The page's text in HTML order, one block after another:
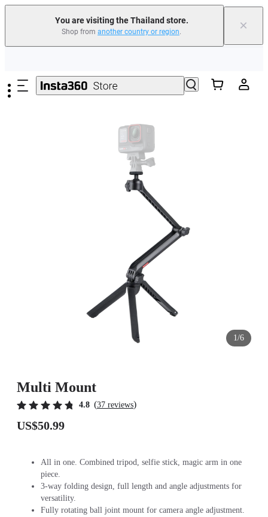
You are visiting the Thailand store.
Shop from another country or region. ×
1/6
Multi Mount
4.8 (37 reviews)
US$50.99
All in one. Combined tripod, selfie stick, magic arm in one
piece.
3-way folding design, full length and angle adjustments for
versatility.
Fully rotating ball joint mount for camera angle adjustment.